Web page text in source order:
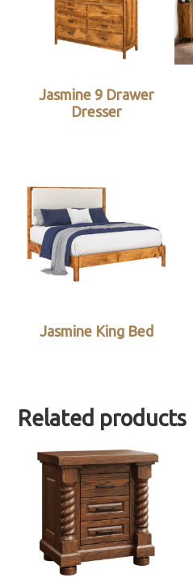
Jasmine 9 Drawer
Dresser
Jasmine King Bed
Related products